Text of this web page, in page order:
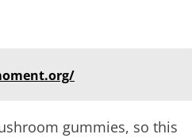
gummies, so this